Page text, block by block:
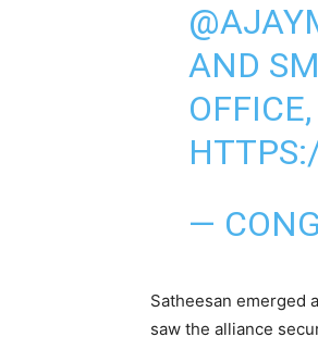
AND
—
Satheesan emerged
saw the alliance